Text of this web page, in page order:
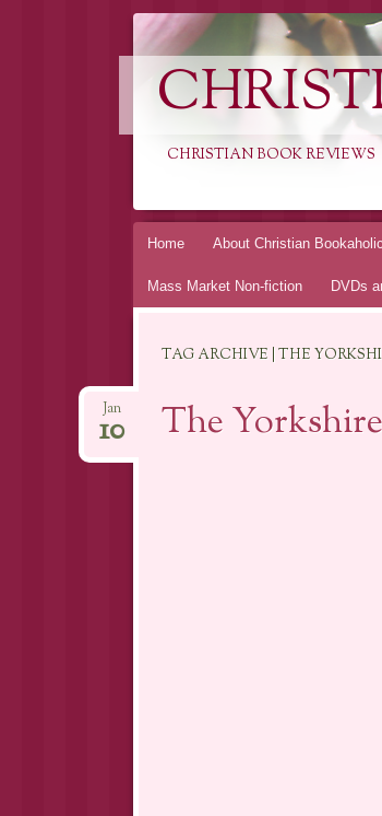
CHRISTIAN BOOK REVIEWS
Skip
Home About Christian Bookaholic
Mass Market Non-fiction DVDs
TAG ARCHIVE | THE
The
Jan
10